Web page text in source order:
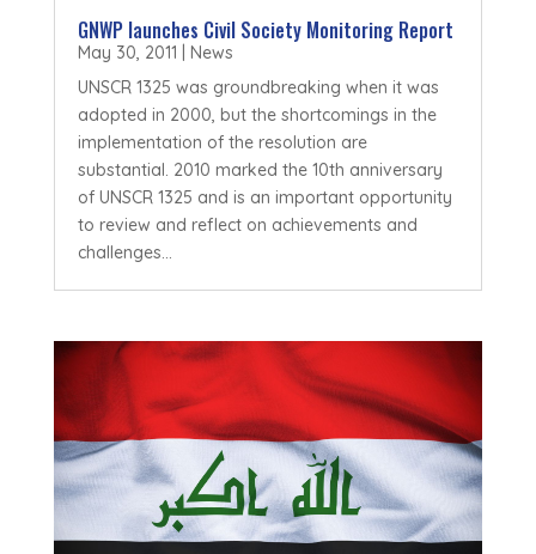
GNWP launches Civil Society Monitoring Report
May 30, 2011
News
UNSCR 1325 was groundbreaking when it was
adopted in 2000, but the shortcomings in the
implementation of the resolution are
substantial. 2010 marked the 10th anniversary
of UNSCR 1325 and is an important opportunity
to review and reflect on achievements and
challenges...